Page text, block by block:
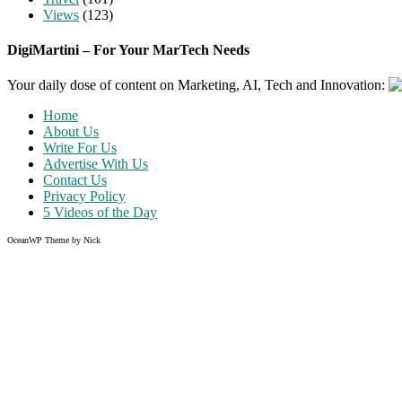
Views (123)
DigiMartini – For Your MarTech Needs
Your daily dose of content on Marketing, AI, Tech and Innovation:
Home
About Us
Write For Us
Advertise With Us
Contact Us
Privacy Policy
5 Videos of the Day
OceanWP Theme by Nick